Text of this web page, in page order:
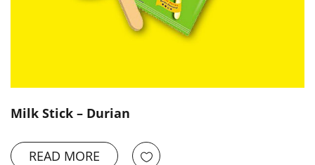
Milk Stick – Durian
READ MORE